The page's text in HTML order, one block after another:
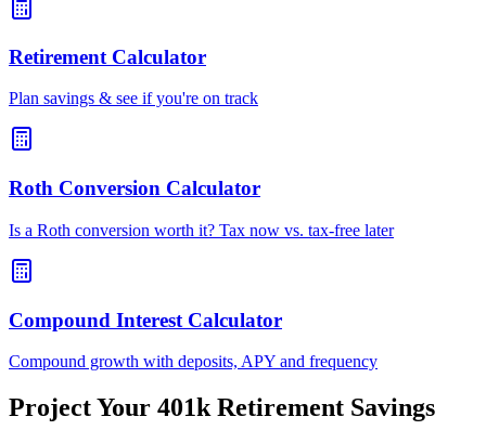
Retirement Calculator
Plan savings & see if you're on track
Roth Conversion Calculator
Is a Roth conversion worth it? Tax now vs. tax-free later
Compound Interest Calculator
Compound growth with deposits, APY and frequency
Project Your 401k Retirement Savings